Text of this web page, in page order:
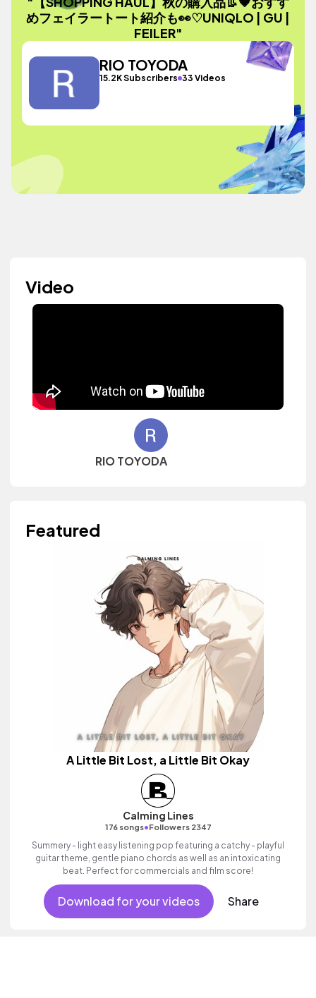
めフェイラートート紹介も👀♡UNIQLO | GU |
FEILER"
RIO TOYODA
15.2K Subscribers 33 Videos
Video
RIO TOYODA
Featured
A Little Bit Lost, a Little Bit Okay
Calming Lines
176 songs•Followers 2347
Summery - light easy listening pop featuring a catchy - playful
guitar theme, gentle piano chords as well as an intoxicating
beat. Perfect for commercials and film score!
Download for your videos Share